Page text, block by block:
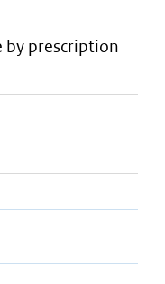
by prescription